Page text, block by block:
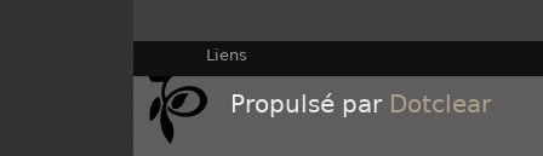
Liens
Propulsé par Dotclear